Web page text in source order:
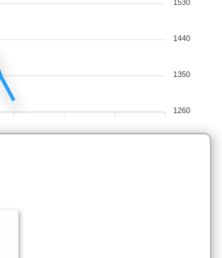
1530
1440
1350
1260